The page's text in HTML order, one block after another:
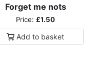
Forget me nots
Price: £1.50
Add to basket